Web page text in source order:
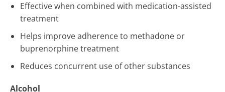
Effective when combined with medication-assisted
treatment
Helps improve adherence to methadone or
buprenorphine treatment
Reduces concurrent use of other substances
Alcohol